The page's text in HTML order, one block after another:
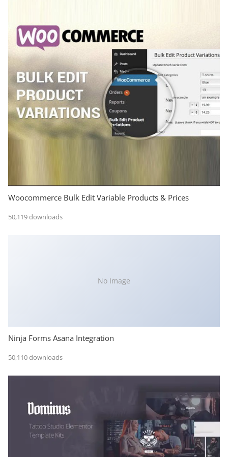
Woocommerce Bulk Edit Variable Products & Prices
50,119 downloads
No Image
Ninja Forms Asana Integration
50,110 downloads